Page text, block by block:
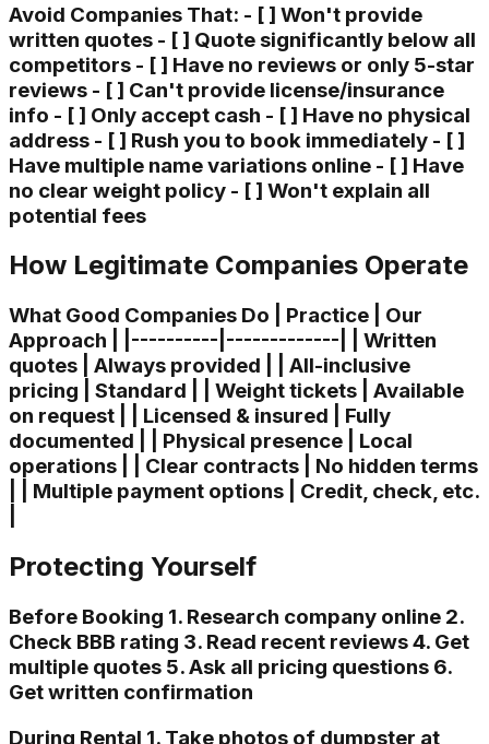
Avoid Companies That: - [ ] Won't provide
written quotes - [ ] Quote significantly below all
competitors - [ ] Have no reviews or only 5-star
reviews - [ ] Can't provide license/insurance
info - [ ] Only accept cash - [ ] Have no physical
address - [ ] Rush you to book immediately - [ ]
Have multiple name variations online - [ ] Have
no clear weight policy - [ ] Won't explain all
potential fees
How Legitimate Companies Operate
What Good Companies Do | Practice | Our
Approach | |----------|-------------| | Written
quotes | Always provided | | All-inclusive
pricing | Standard | | Weight tickets | Available
on request | | Licensed & insured | Fully
documented | | Physical presence | Local
operations | | Clear contracts | No hidden terms
| | Multiple payment options | Credit, check, etc.
Protecting Yourself
Before Booking 1. Research company online 2.
Check BBB rating 3. Read recent reviews 4. Get
multiple quotes 5. Ask all pricing questions 6.
Get written confirmation
During Rental 1. Take photos of dumpster at